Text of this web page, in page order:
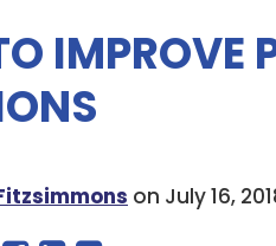
IMPROVE
on July 16,